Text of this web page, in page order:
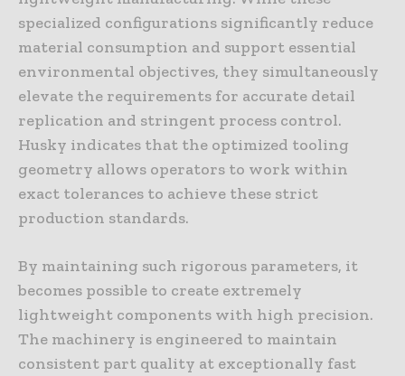
specialized configurations significantly reduce
material consumption and support essential
environmental objectives, they simultaneously
elevate the requirements for accurate detail
replication and stringent process control.
Husky indicates that the optimized tooling
geometry allows operators to work within
exact tolerances to achieve these strict
production standards.
By maintaining such rigorous parameters, it
becomes possible to create extremely
lightweight components with high precision.
The machinery is engineered to maintain
consistent part quality at exceptionally fast